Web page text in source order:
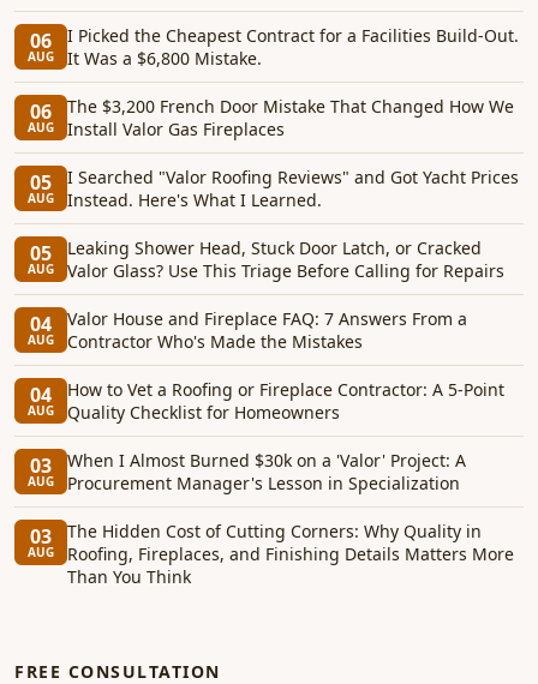
06
AUG
I Picked the Cheapest Contract for a Facilities Build-Out.
It Was a $6,800 Mistake.
06
AUG
The $3,200 French Door Mistake That Changed How We
Install Valor Gas Fireplaces
05
AUG
I Searched "Valor Roofing Reviews" and Got Yacht Prices
Instead. Here's What I Learned.
05
AUG
Leaking Shower Head, Stuck Door Latch, or Cracked
Valor Glass? Use This Triage Before Calling for Repairs
04
AUG
Valor House and Fireplace FAQ: 7 Answers From a
Contractor Who's Made the Mistakes
04
AUG
How to Vet a Roofing or Fireplace Contractor: A 5-Point
Quality Checklist for Homeowners
03
AUG
When I Almost Burned $30k on a 'Valor' Project: A
Procurement Manager's Lesson in Specialization
03
AUG
The Hidden Cost of Cutting Corners: Why Quality in
Roofing, Fireplaces, and Finishing Details Matters More
Than You Think
FREE CONSULTATION